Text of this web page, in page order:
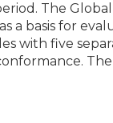
The
a basis for
with five